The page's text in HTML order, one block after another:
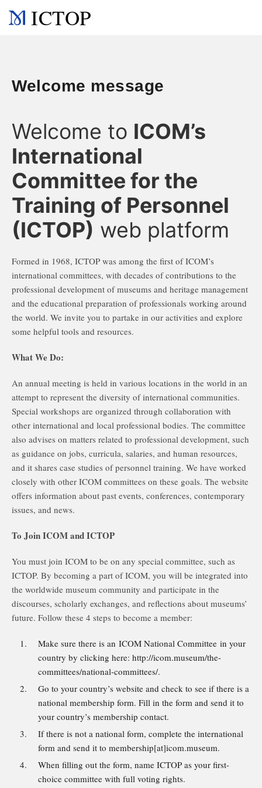
ICTOP
Welcome message
Welcome to ICOM’s
International
Committee for the
Training of Personnel
(ICTOP) web platform
Formed in 1968, ICTOP was among the first of ICOM’s
international committees, with decades of contributions to the
professional development of museums and heritage management
and the educational preparation of professionals working around
the world. We invite you to partake in our activities and explore
some helpful tools and resources.
What We Do:
An annual meeting is held in various locations in the world in an
attempt to represent the diversity of international communities.
Special workshops are organized through collaboration with
other international and local professional bodies. The committee
also advises on matters related to professional development, such
as guidance on jobs, curricula, salaries, and human resources,
and it shares case studies of personnel training. We have worked
closely with other ICOM committees on these goals. The website
offers information about past events, conferences, contemporary
issues, and news.
To Join ICOM and ICTOP
You must join ICOM to be on any special committee, such as
ICTOP. By becoming a part of ICOM, you will be integrated into
the worldwide museum community and participate in the
discourses, scholarly exchanges, and reflections about museums’
future. Follow these 4 steps to become a member:
Make sure there is an ICOM National Committee in your
country by clicking here: http://icom.museum/the-
committees/national-committees/.
Go to your country’s website and check to see if there is a
national membership form. Fill in the form and send it to
your country’s membership contact.
If there is not a national form, complete the international
form and send it to membership[at]icom.museum.
When filling out the form, name ICTOP as your first-
choice committee with full voting rights.